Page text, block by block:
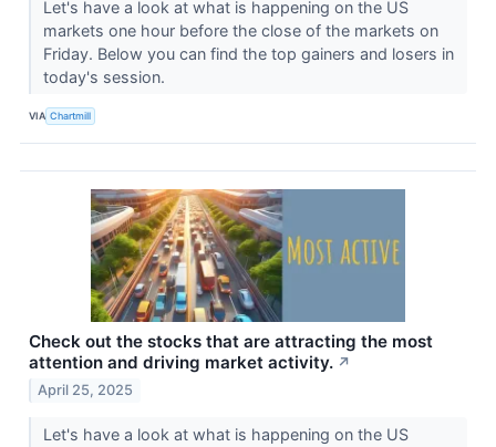
Let's have a look at what is happening on the US
markets one hour before the close of the markets on
Friday. Below you can find the top gainers and losers in
today's session.
VIA Chartmill
Check out the stocks that are attracting the most
attention and driving market activity. ↗
April 25, 2025
Let's have a look at what is happening on the US